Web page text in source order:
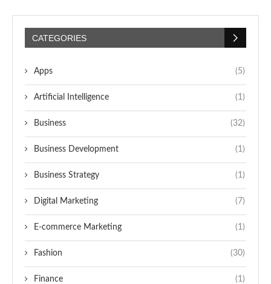
CATEGORIES
Apps (5)
Artificial Intelligence (1)
Business (32)
Business Development (1)
Business Strategy (1)
Digital Marketing (7)
E-commerce Marketing (1)
Fashion (30)
Finance (1)